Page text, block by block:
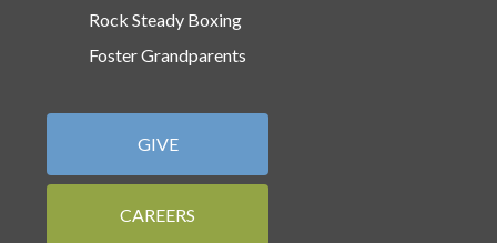
Rock Steady Boxing
Foster Grandparents
GIVE
CAREERS